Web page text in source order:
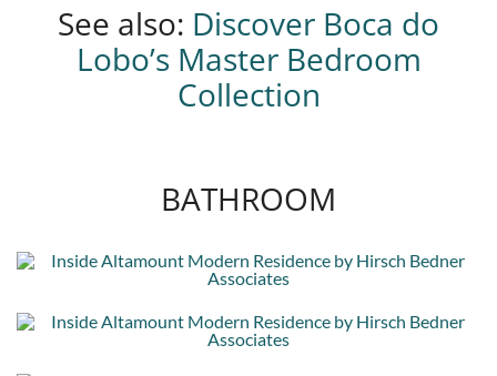
See also: Discover Boca do
Lobo’s Master Bedroom
Collection
BATHROOM